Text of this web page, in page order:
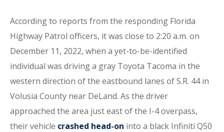
According to reports from the responding Florida
Highway Patrol officers, it was close to 2:20 a.m. on
December 11, 2022, when a yet-to-be-identified
individual was driving a gray Toyota Tacoma in the
western direction of the eastbound lanes of S.R. 44 in
Volusia County near DeLand. As the driver
approached the area just east of the I-4 overpass,
their vehicle crashed head-on into a black Infiniti Q50